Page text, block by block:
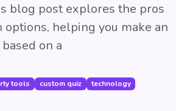
blog post explores the pros
options, helping you make an
on a
tools custom quiz
technology